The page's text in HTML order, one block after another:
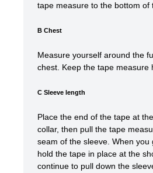
tape measure to the bottom of
B Chest
Measure yourself around the
chest. Keep the tape measure
C Sleeve length
Place the end of the tape at
collar, then pull the tape
seam of the sleeve. When you
hold the tape in place at the
continue to pull down the